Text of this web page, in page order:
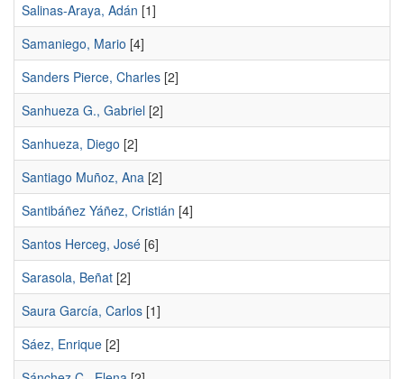
Salinas-Araya, Adán [1]
Samaniego, Mario [4]
Sanders Pierce, Charles [2]
Sanhueza G., Gabriel [2]
Sanhueza, Diego [2]
Santiago Muñoz, Ana [2]
Santibáñez Yáñez, Cristián [4]
Santos Herceg, José [6]
Sarasola, Beñat [2]
Saura García, Carlos [1]
Sáez, Enrique [2]